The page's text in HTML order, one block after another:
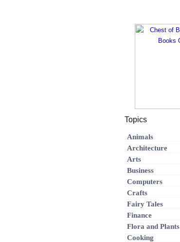
Topics
Animals
Architecture
Arts
Business
Computers
Crafts
Fairy Tales
Finance
Flora and Plants
Cooking